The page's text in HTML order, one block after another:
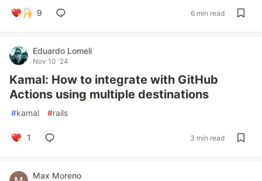
9 6 min read
Eduardo Lomeli
Nov 10 '24
Kamal: How to integrate with GitHub
Actions using multiple destinations
#kamal #rails
1 3 min read
Max Moreno